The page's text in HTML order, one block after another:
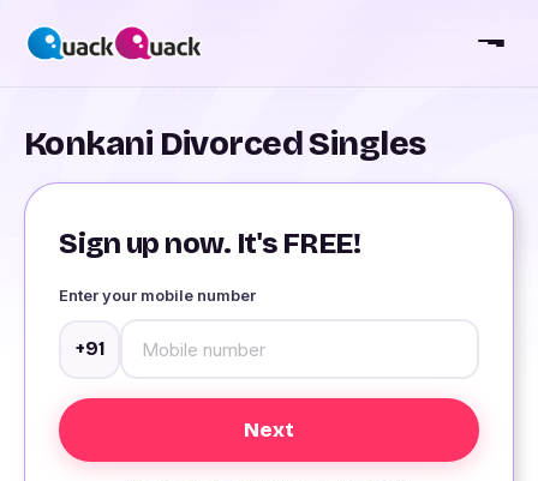
Konkani Divorced Singles
Sign up now. It's FREE!
Enter your mobile number
+91